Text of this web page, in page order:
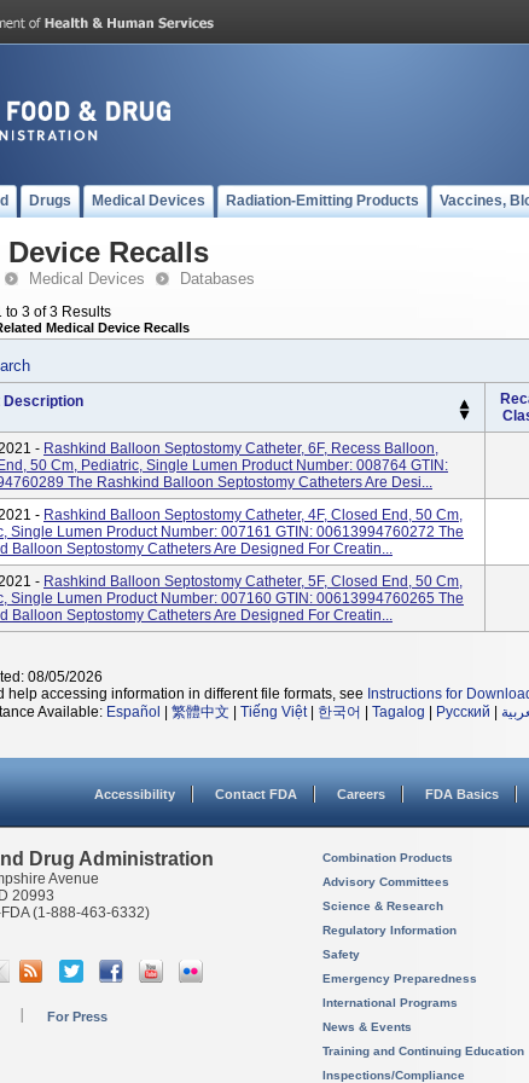
Drugs Medical Devices Radiation-Emitting Products Vaccines,
Recalls
Medical Devices Databases
to 3 of 3 Results
Medical Device Recalls
Description
- Rashkind Balloon Septostomy Catheter, 6F, Recess Balloon,
50 Cm, Pediatric, Single Lumen Product Number: 008764 GTIN:
The Rashkind Balloon Septostomy Catheters Are Desi...
- Rashkind Balloon Septostomy Catheter, 4F, Closed End, 50 Cm,
Single Lumen Product Number: 007161 GTIN: 00613994760272 The
Balloon Septostomy Catheters Are Designed For Creatin...
- Rashkind Balloon Septostomy Catheter, 5F, Closed End, 50 Cm,
Single Lumen Product Number: 007160 GTIN: 00613994760265 The
Balloon Septostomy Catheters Are Designed For Creatin...
08/05/2026
help accessing information in different file formats, see Instructions for
Available: Español 繁體中文 Tiếng Việt| 한국어 Tagalog Русский
Accessibility Contact FDA Careers FDA Basics
Drug Administration
Avenue
20993
(1-888-463-6332)
For Press
Combination Products
Advisory Committees
Science & Research
Regulatory Information
Safety
Emergency Preparedness
International Programs
News & Events
Training and Continuing Education
Inspections/Compliance